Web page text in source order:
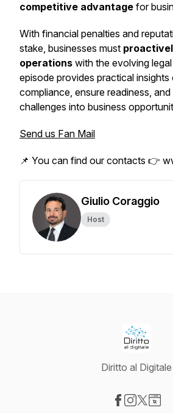
competitive advantage for
With financial penalties and
stake, businesses must
operations with the evolving
episode provides practical
compliance, ensure readiness,
challenges into business
Send us Fan Mail
📌 You can find our contacts 👉
Giulio Coraggio
Host
Diritto al Digitale